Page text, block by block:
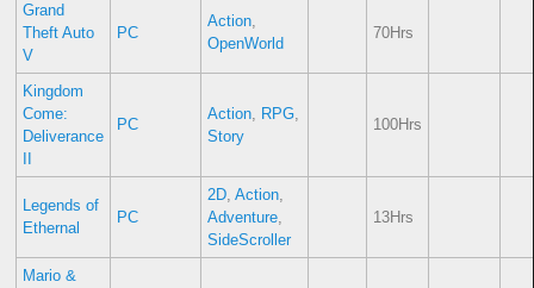
Grand
Theft Auto
V
PC
Action,
OpenWorld
70Hrs
Kingdom
Come:
Deliverance
PC
Action, RPG,
Story
100Hrs
Legends of
Ethernal
PC
2D, Action,
Adventure,
SideScroller
13Hrs
Mario &